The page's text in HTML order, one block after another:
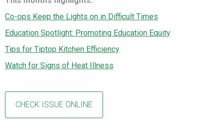
Co-ops Keep the Lights on in Difficult Times
Education Spotlight: Promoting Education Equity
Tips for Tiptop Kitchen Efficiency
Watch for Signs of Heat Illness
CHECK ISSUE ONLINE